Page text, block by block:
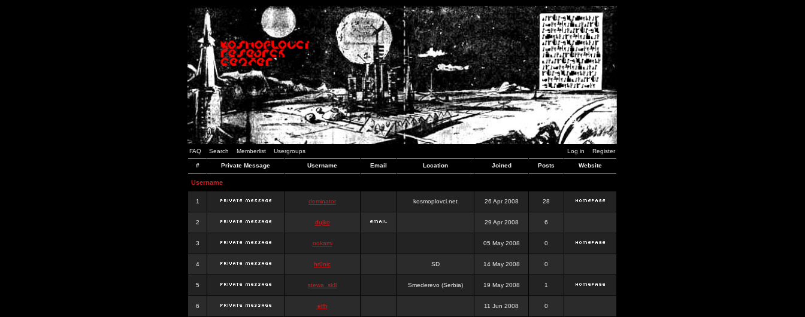
FAQ Search Memberlist Usergroups Log in Register
# Private Message Username Email Location Joined Posts Website
Username
1 dominator kosmoplovci.net 26 Apr 2008 28
2 dujko 29 Apr 2008 6
3 ookami 05 May 2008 0
4 hr0nic SD 14 May 2008 0
5 stewa_sk8 Smederevo (Serbia) 19 May 2008 1
6 elfh 11 Jun 2008 0